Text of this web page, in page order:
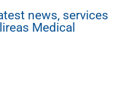
news, services
Medical